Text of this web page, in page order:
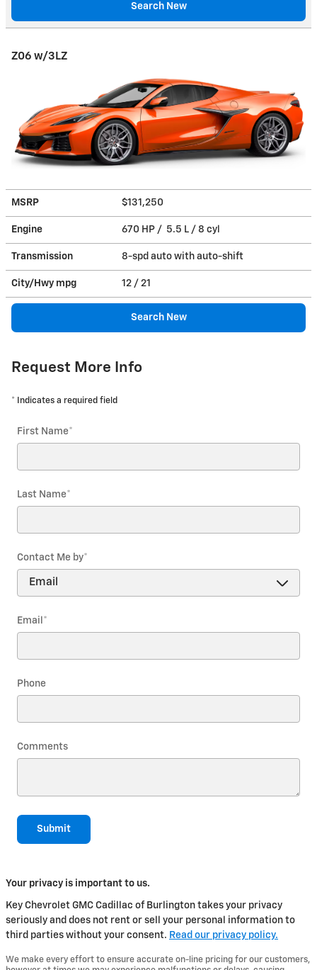
Search New
Z06 w/3LZ
MSRP $131,250
Engine 670 HP / 5.5 L / 8 cyl
Transmission 8-spd auto with auto-shift
City/Hwy mpg 12 / 21
Search New
Request More Info
* Indicates a required field
First Name*
Last Name*
Contact Me by*
Email *
Phone
Comments
Submit
Your privacy is important to us.
Key Chevrolet GMC Cadillac of Burlington takes your privacy
seriously and does not rent or sell your personal information to
third parties without your consent. Read our privacy policy.
We make every effort to ensure accurate on-line pricing for our customers,